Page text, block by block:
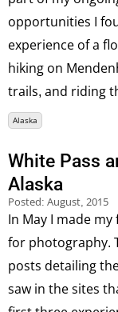
opportunities I
experience of a
hiking on
trails, and riding
Alaska
White Pass
Alaska
Posted: August, 2015
In May I made
for photography.
posts detailing
saw in the sites